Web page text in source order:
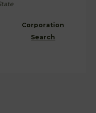
Corporation
Search